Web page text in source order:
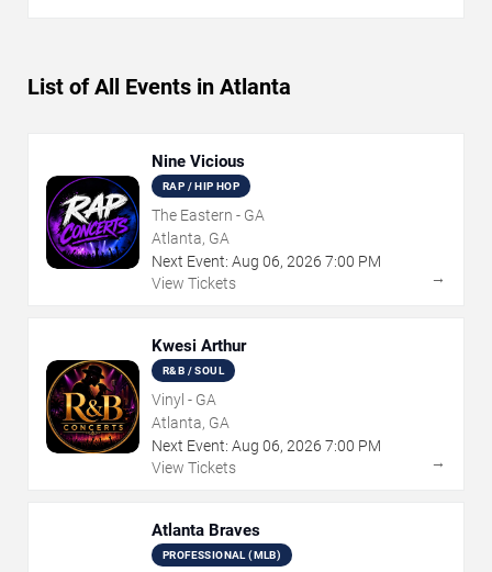
List of All Events in Atlanta
Nine Vicious
RAP / HIP HOP
The Eastern - GA
Atlanta, GA
Next Event: Aug 06, 2026 7:00 PM
View Tickets
→
Kwesi Arthur
R&B / SOUL
Vinyl - GA
Atlanta, GA
Next Event: Aug 06, 2026 7:00 PM
View Tickets
→
Atlanta Braves
PROFESSIONAL (MLB)